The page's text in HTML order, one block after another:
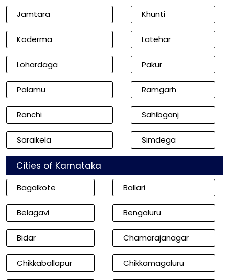
Jamtara Khunti
Koderma Latehar
Lohardaga Pakur
Palamu Ramgarh
Ranchi Sahibganj
Saraikela Simdega
Cities of Karnataka
Bagalkote Ballari
Belagavi Bengaluru
Bidar Chamarajanagar
Chikkaballapur Chikkamagaluru